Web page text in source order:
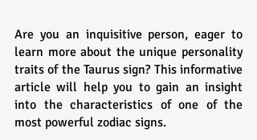
Are you an inquisitive person, eager to
learn more about the unique personality
traits of the Taurus sign? This informative
article will help you to gain an insight
into the characteristics of one of the
most powerful zodiac signs.